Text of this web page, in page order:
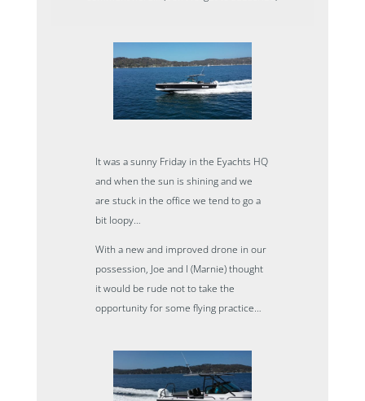
It was a sunny Friday in the Eyachts HQ
and when the sun is shining and we
are stuck in the office we tend to go a
bit loopy…
With a new and improved drone in our
possession, Joe and I (Marnie) thought
it would be rude not to take the
opportunity for some flying practice…